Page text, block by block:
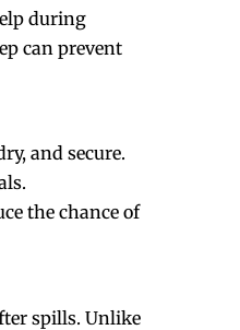
during
can prevent
and secure.
the chance of
spills. Unlike